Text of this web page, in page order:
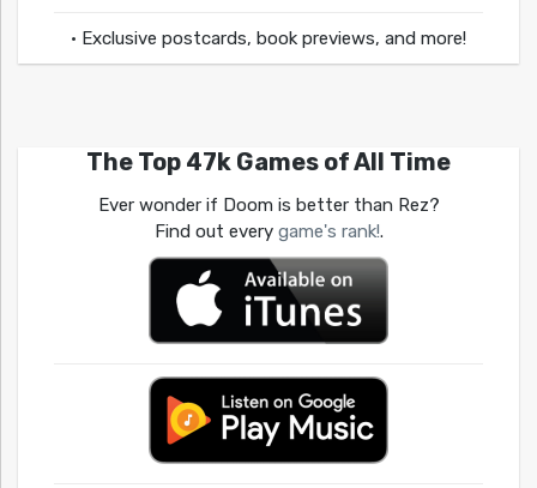
• Exclusive postcards, book previews, and more!
The Top 47k Games of All Time
Ever wonder if Doom is better than Rez?
Find out every game's rank!.